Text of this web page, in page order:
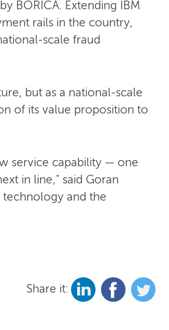
BORICA. Extending IBM
rails in the country,
scale fraud
but as a national-scale
of its value proposition to
service capability — one
in line," said Goran
technology and the
Share it: